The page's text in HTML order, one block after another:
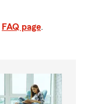
FAQ page.